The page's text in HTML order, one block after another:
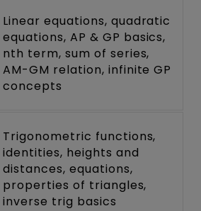
Linear equations, quadratic
equations, AP & GP basics,
nth term, sum of series,
AM-GM relation, infinite GP
concepts
Trigonometric functions,
identities, heights and
distances, equations,
properties of triangles,
inverse trig basics